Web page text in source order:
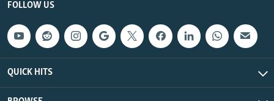
FOLLOW US
QUICK HITS